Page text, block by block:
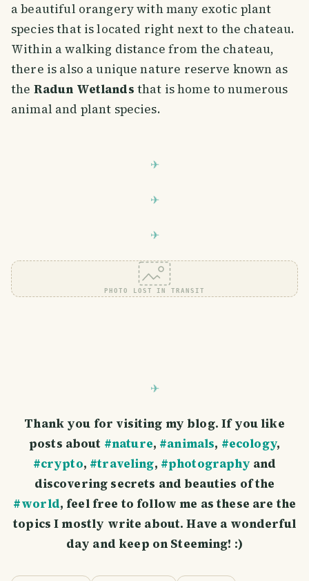
a beautiful orangery with many exotic plant
species that is located right next to the chateau.
Within a walking distance from the chateau,
there is also a unique nature reserve known as
the Radun Wetlands that is home to numerous
animal and plant species.
PHOTO LOST IN TRANSIT
Thank you for visiting my blog. If you like
posts about #nature, #animals, #ecology,
#crypto, #traveling, #photography and
discovering secrets and beauties of the
#world, feel free to follow me as these are the
topics I mostly write about. Have a wonderful
day and keep on Steeming! :)